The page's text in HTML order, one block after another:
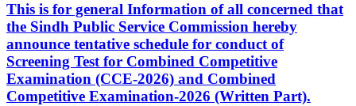
This is for general Information of all concerned that
the Sindh Public Service Commission hereby
announce tentative schedule for conduct of
Screening Test for Combined Competitive
Examination (CCE-2026) and Combined
Competitive Examination-2026 (Written Part).